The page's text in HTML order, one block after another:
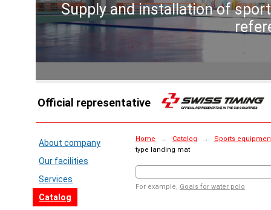
Supply and installation of
Official representative
About company
Our facilities
Services
Catalog
Home → Catalog →
Sports
type landing mat
For example, Goals for water polo